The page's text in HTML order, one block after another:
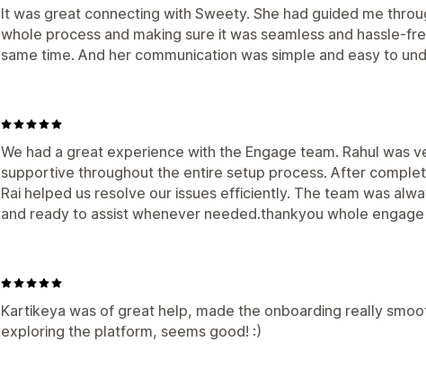
It was great connecting with Sweety. She had guided me
whole process and making sure it was seamless and hassle-
same time. And her communication was simple and easy to
We had a great experience with the Engage team. Rahul was
supportive throughout the entire setup process. After
Rai helped us resolve our issues efficiently. The team was
and ready to assist whenever needed.thankyou whole
Kartikeya was of great help, made the onboarding really
exploring the platform, seems good! :)